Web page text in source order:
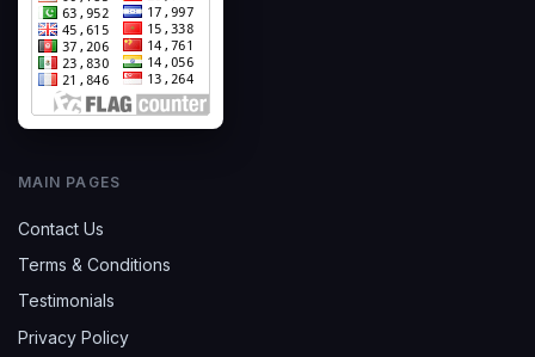
MAIN PAGES
Contact Us
Terms & Conditions
Testimonials
Privacy Policy